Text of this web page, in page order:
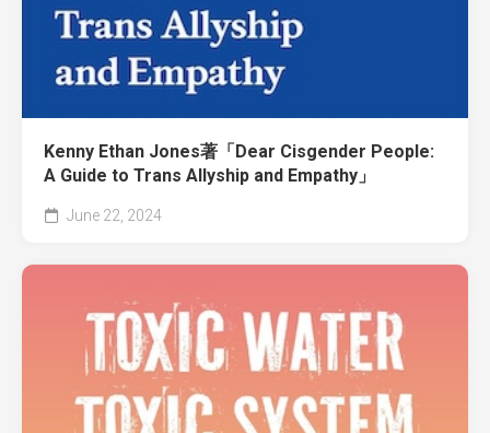
Kenny Ethan Jones著「Dear Cisgender People:
A Guide to Trans Allyship and Empathy」
June 22, 2024